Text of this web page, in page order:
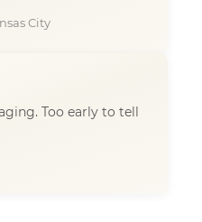
City
Too early to tell